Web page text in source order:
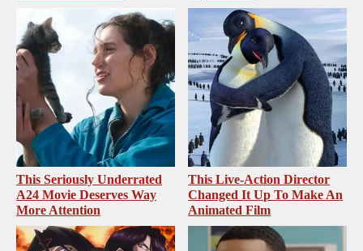
This Seriously Underrated
A24 Movie Deserves Way
More Attention
This Live-Action Director
Changed It Up To Make An
Animated Film